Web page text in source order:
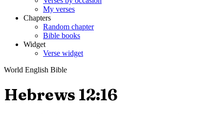
My verses
Chapters
Random chapter
Bible books
Widget
Verse widget
World English Bible
Hebrews 12:16